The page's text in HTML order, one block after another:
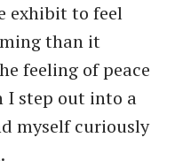
exhibit to feel
than it
feeling of peace
I step out into a
myself curiously